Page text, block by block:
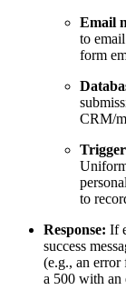
Email
to
form
CRM/
to
Response: If
success
(e.g., an error
a 500 with an